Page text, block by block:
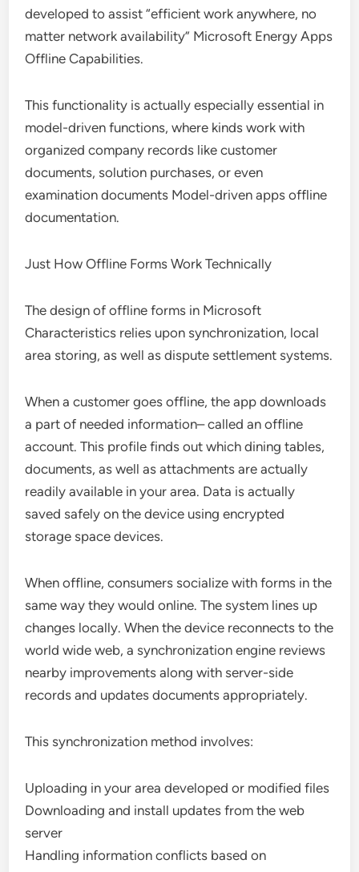
developed to assist “efficient work anywhere, no
matter network availability” Microsoft Energy Apps
Offline Capabilities.
This functionality is actually especially essential in
model-driven functions, where kinds work with
organized company records like customer
documents, solution purchases, or even
examination documents Model-driven apps offline
documentation.
Just How Offline Forms Work Technically
The design of offline forms in Microsoft
Characteristics relies upon synchronization, local
area storing, as well as dispute settlement systems.
When a customer goes offline, the app downloads
a part of needed information– called an offline
account. This profile finds out which dining tables,
documents, as well as attachments are actually
readily available in your area. Data is actually
saved safely on the device using encrypted
storage space devices.
When offline, consumers socialize with forms in the
same way they would online. The system lines up
changes locally. When the device reconnects to the
world wide web, a synchronization engine reviews
nearby improvements along with server-side
records and updates documents appropriately.
This synchronization method involves:
Uploading in your area developed or modified files
Downloading and install updates from the web
server
Handling information conflicts based on